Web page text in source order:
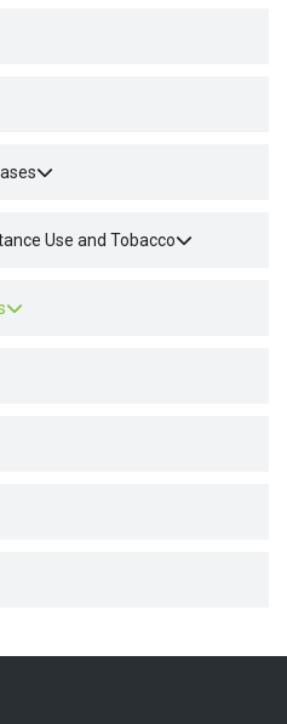
Use and Tobacco